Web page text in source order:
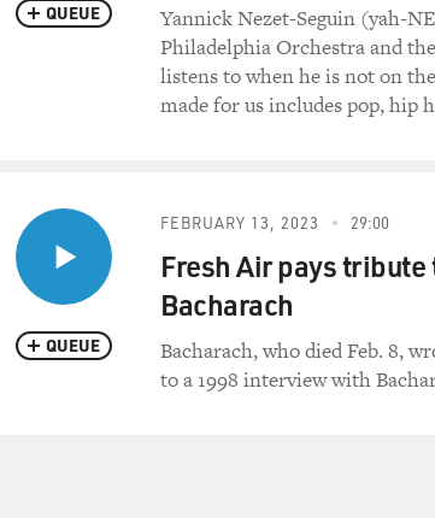
QUEUE
Yannick Nezet-Seguin (yah-
Philadelphia Orchestra and
listens to when he is not on
made for us includes pop, hip
QUEUE
FEBRUARY 13, 2023 29:00
Fresh Air pays
Bacharach
Bacharach, who died Feb. 8,
to a 1998 interview with